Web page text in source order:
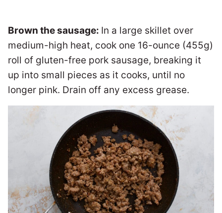
Brown the sausage: In a large skillet over
medium-high heat, cook one 16-ounce (455g)
roll of gluten-free pork sausage, breaking it
up into small pieces as it cooks, until no
longer pink. Drain off any excess grease.